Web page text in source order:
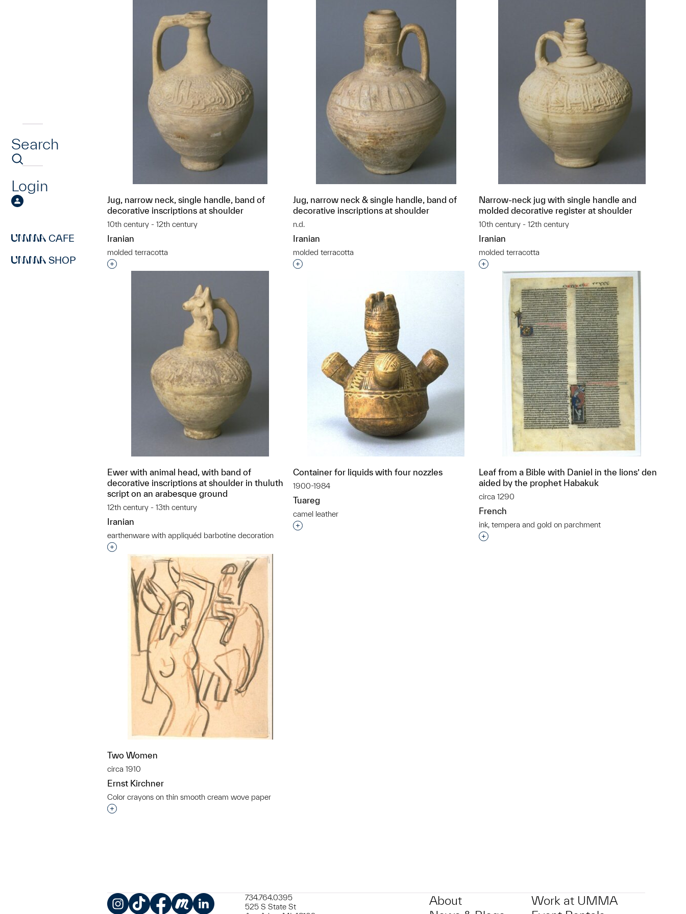
Search
Login
CAFE
SHOP
Jug, narrow neck, single handle, band of
decorative inscriptions at shoulder
10th century - 12th century
Iranian
molded terracotta
Interested in adding this object to a group?
Jug, narrow neck & single handle, band of
decorative inscriptions at shoulder
n.d.
Iranian
molded terracotta
Interested in adding this object to a group?
Narrow-neck jug with single handle and
molded decorative register at shoulder
10th century - 12th century
Iranian
molded terracotta
Interested in adding this object to a group?
Ewer with animal head, with band of
decorative inscriptions at shoulder in thuluth
script on an arabesque ground
12th century - 13th century
Iranian
earthenware with appliquéd barbotine decoration
Interested in adding this object to a group?
Container for liquids with four nozzles
1900-1984
Tuareg
camel leather
Interested in adding this object to a group?
Leaf from a Bible with Daniel in the lions’ den
aided by the prophet Habakuk
circa 1290
French
ink, tempera and gold on parchment
Interested in adding this object to a group?
Two Women
circa 1910
Ernst Kirchner
Color crayons on thin smooth cream wove paper
Interested in adding this object to a group?
734.764.0395
525 S State St
About
Work at UMMA